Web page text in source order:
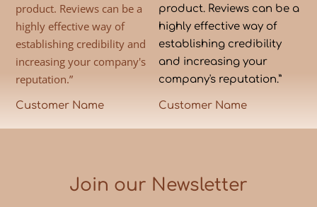
product. Reviews can be a
highly effective way of
establishing credibility and
increasing your company's
reputation.”
Customer Name
product. Reviews can be a
highly effective way of
establishing credibility
and increasing your
company's reputation.”
Customer Name
Join our Newsletter